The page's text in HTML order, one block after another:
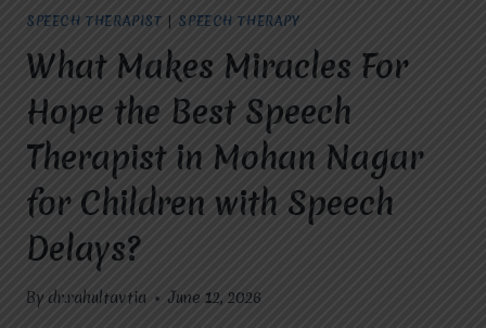
COMMUNICATION
SKILLS
IN
CHILDREN?
SPEECH THERAPIST | SPEECH THERAPY
What Makes Miracles For
Hope the Best Speech
Therapist in Mohan Nagar
for Children with Speech
Delays?
By dr.rahultavtia June 12, 2026